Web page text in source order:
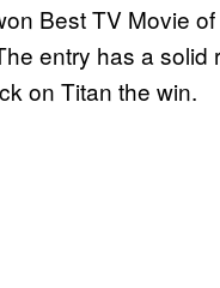
Best TV Movie
entry has a solid
on Titan the win.